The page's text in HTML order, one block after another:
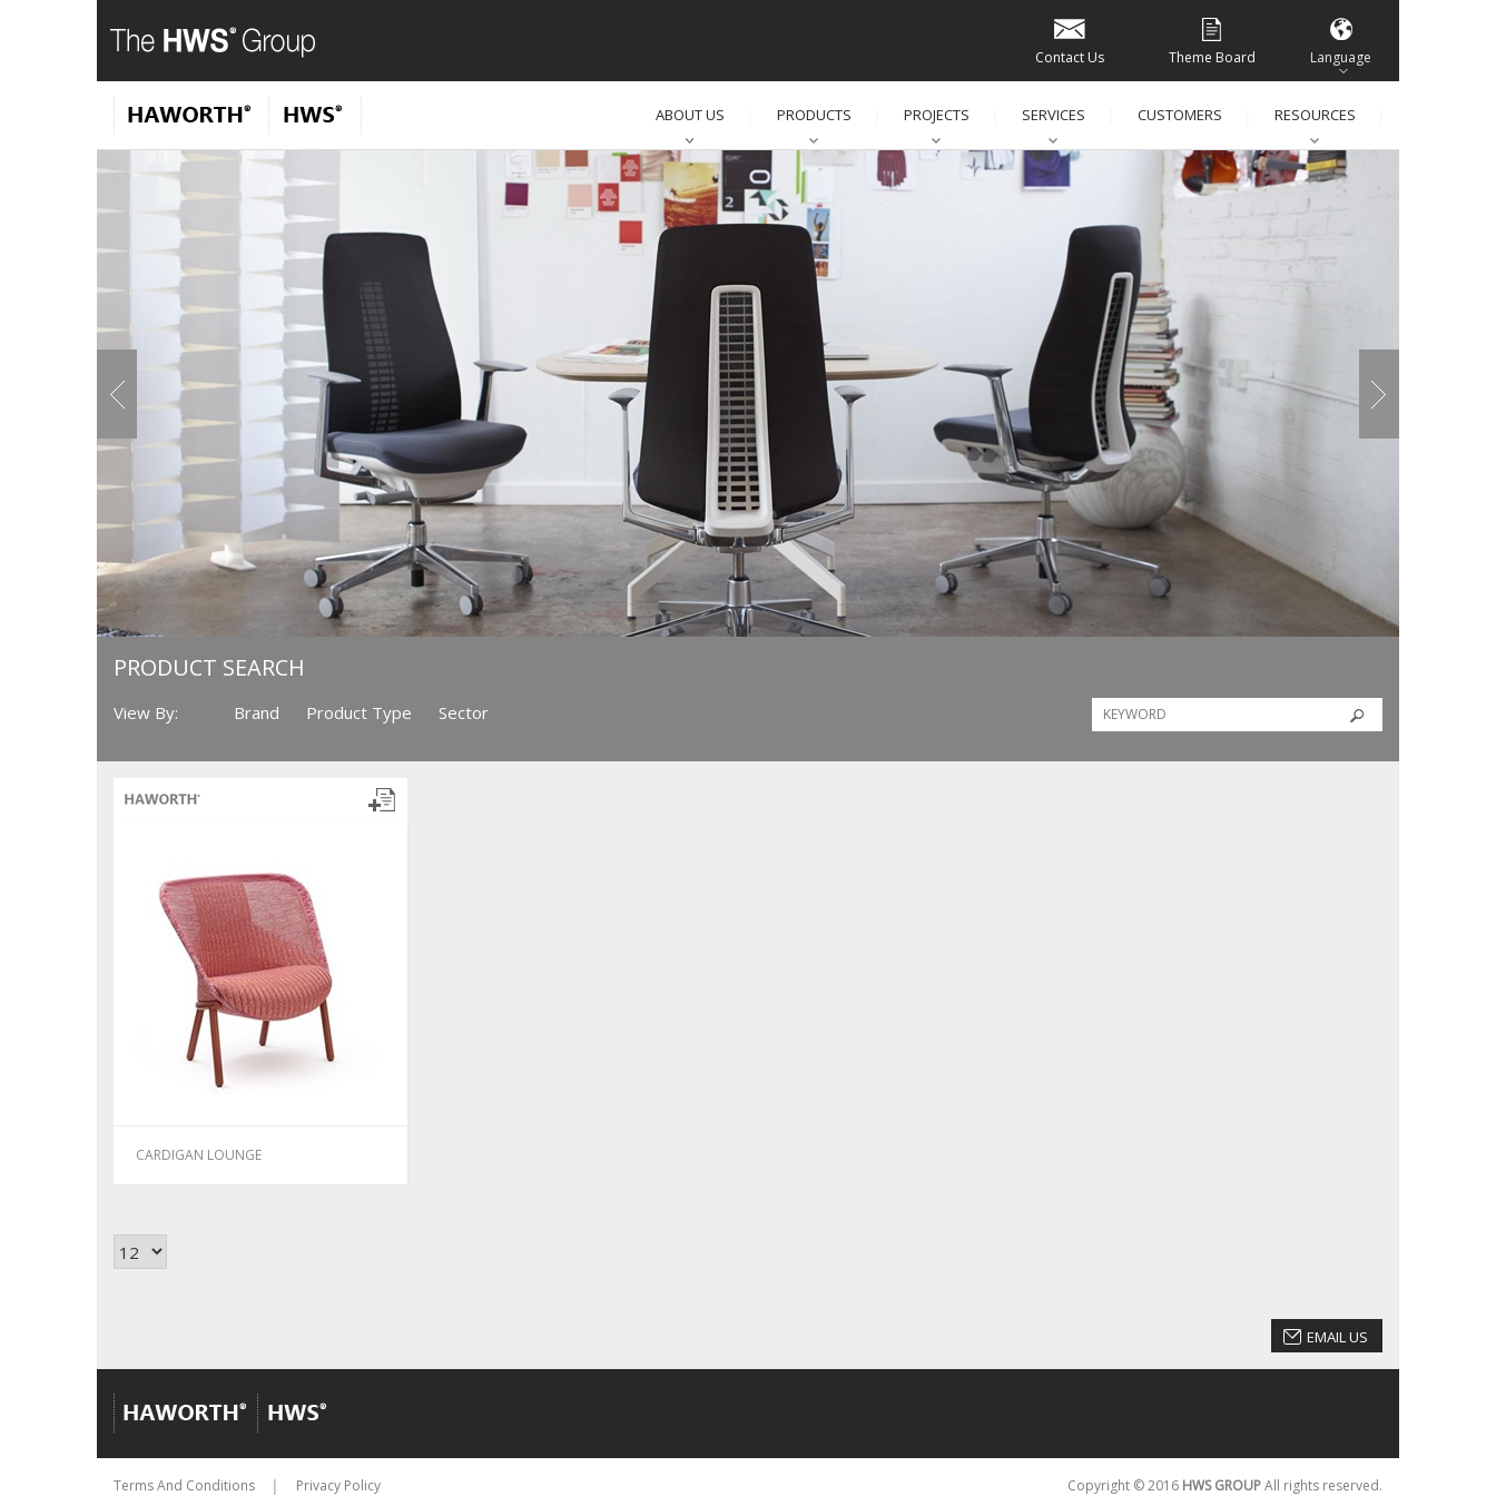
Contact Us Theme Board Language
ABOUT US PRODUCTS PROJECTS SERVICES CUSTOMERS RESOURCES
PRODUCT SEARCH
View By: Brand Product Type Sector
CARDIGAN LOUNGE
EMAIL US
Terms And Conditions Privacy Policy Copyright © 2016 HWS GROUPAll rights reserved.